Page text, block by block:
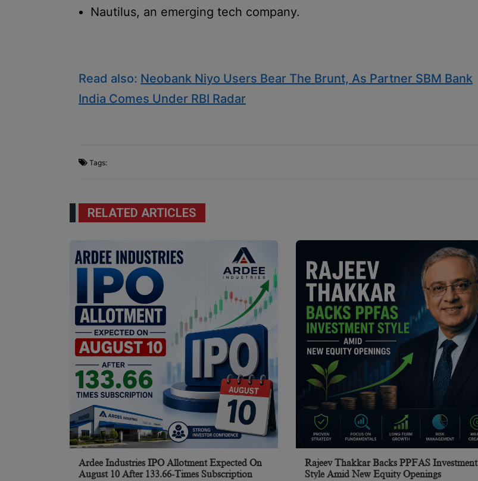
Nautilus, an emerging tech company.
Read also: Neobank Niyo Users Bear The Brunt, As Partner SBM Bank
India Comes Under RBI Radar
Tags:
RELATED ARTICLES
Ardee Industries IPO Allotment Expected On
August 10 After 133.66-Times Subscription
Rajeev Thakkar Backs PPFAS Investment
Style Amid New Equity Openings